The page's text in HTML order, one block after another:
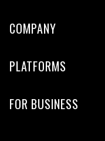
COMPANY
PLATFORMS
FOR BUSINESS